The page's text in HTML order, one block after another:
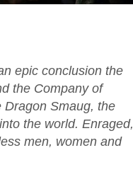
epic conclusion the
the Company of
Smaug, the
the world. Enraged,
men, women and